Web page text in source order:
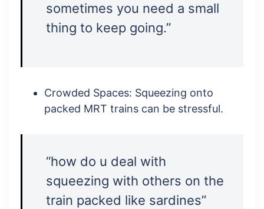
sometimes you need a small
thing to keep going.”
Crowded Spaces: Squeezing onto
packed MRT trains can be stressful.
“how do u deal with
squeezing with others on the
train packed like sardines”